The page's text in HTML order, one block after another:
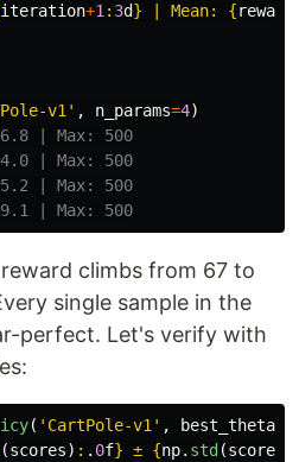
iteration+1 : 3d} | Mean: {
v1 ' , n_params=4)
| Max: 500
| Max: 500
| Max: 500
climbs from 67 to
single sample in the
perfect. Let's verify with
( ' CartPole-v1 ' , best_theta
(scores) : . 0f} ± {np. std (scores